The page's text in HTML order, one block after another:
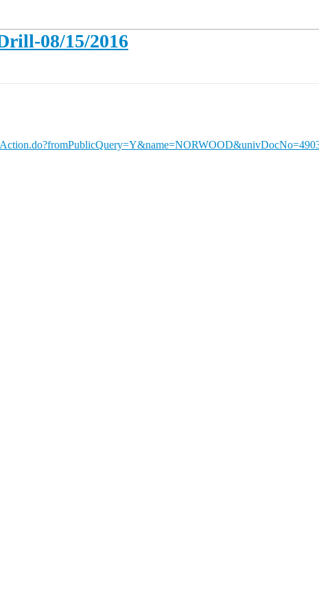
08/15/2016